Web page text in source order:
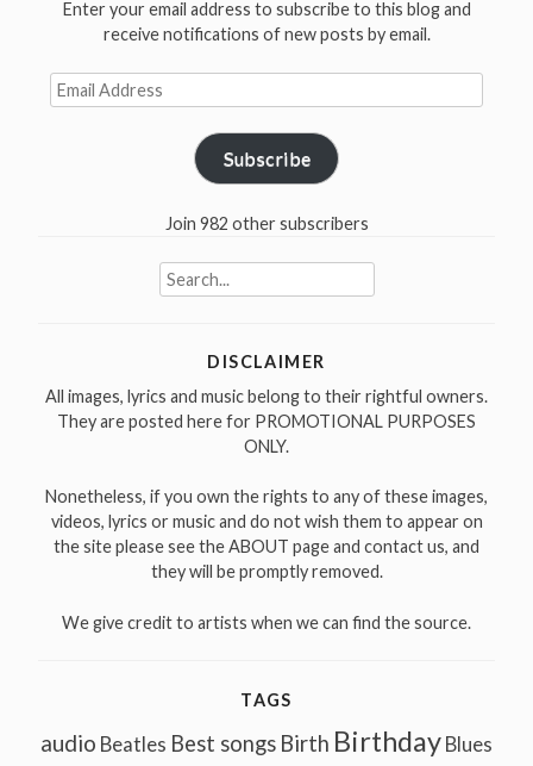
in
Enter your email address to subscribe to this blog and
receive notifications of new posts by email.
Email
Address
Subscribe
Join 982 other subscribers
Search
for:
DISCLAIMER
All images, lyrics and music belong to their rightful owners.
They are posted here for PROMOTIONAL PURPOSES
ONLY.
Nonetheless, if you own the rights to any of these images,
videos, lyrics or music and do not wish them to appear on
the site please see the ABOUT page and contact us, and
they will be promptly removed.
We give credit to artists when we can find the source.
TAGS
audio Beatles Best songs Birth Birthday Blues